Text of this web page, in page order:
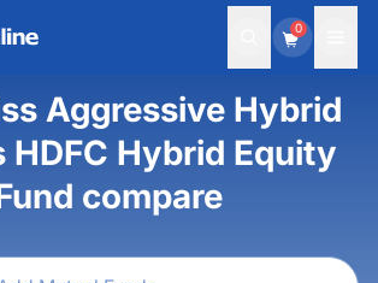
0
Aggressive Hybrid
HDFC Hybrid Equity
compare